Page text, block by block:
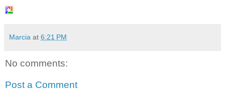
Marcia at 6:21 PM
No comments:
Post a Comment